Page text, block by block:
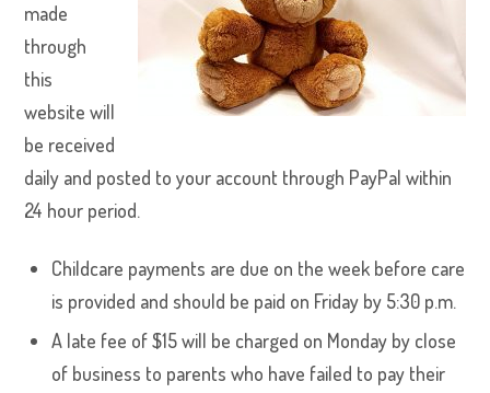
made
through
this
website will
be received
daily and posted to your account through PayPal within
24 hour period.
Childcare payments are due on the week before care
is provided and should be paid on Friday by 5:30 p.m.
A late fee of $15 will be charged on Monday by close
of business to parents who have failed to pay their